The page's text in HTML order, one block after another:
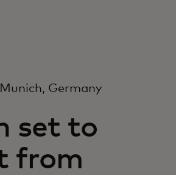
Germany
set to
from